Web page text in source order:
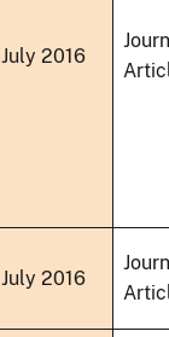
July 2016
July 2016